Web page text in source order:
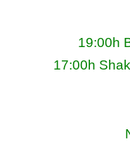
19:00h
17:00h